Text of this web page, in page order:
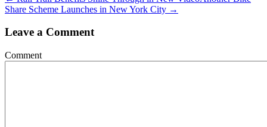
Share Scheme Launches in New York City →
Leave a Comment
Comment